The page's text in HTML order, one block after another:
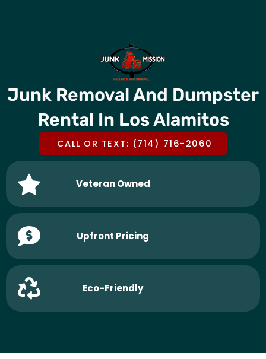
Junk Removal And Dumpster
Rental In Los Alamitos
CALL OR TEXT: (714) 716-2060
Veteran Owned
Upfront Pricing
Eco-Friendly